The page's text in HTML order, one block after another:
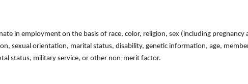
in employment on the basis of race, color, religion, sex (including
sexual orientation, marital status, disability, genetic information, age,
status, military service, or other non-merit factor.